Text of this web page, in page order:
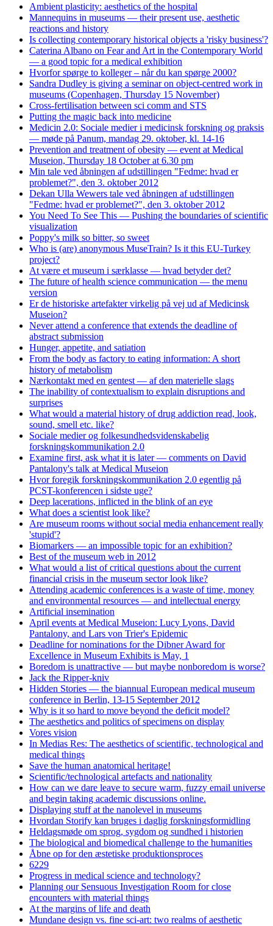
Ambient plasticity: aesthetics of the hospital
Mannequins in museums — their present use, aesthetic
reactions and history
Is collecting contemporary historical objects a 'risky business'?
Caterina Albano on Fear and Art in the Contemporary World
— a good topic for a medical exhibition
Hvorfor spørge to kolleger – når du kan spørge 2000?
Sandra Dudley is giving a seminar on object-centred work in
museums (Copenhagen, Thursday 15 November)
Cross-fertilisation between sci comm and STS
Putting the magic back into medicine
Medicin 2.0: Sociale medier i medicinsk forskning og praksis
— møde på Panum, mandag 29. oktober, kl. 14-16
Prevention and treatment of obesity — event at Medical
Museion, Thursday 18 October at 6.30 pm
Min tale ved åbningen af udstillingen "Fedme: hvad er
problemet?", den 3. oktober 2012
Dekan Ulla Wewers tale ved åbningen af udstillingen
"Fedme: hvad er problemet?", den 3. oktober 2012
You Need To See This — Pushing the boundaries of scientific
visualization
Poppy's milk so bitter, so sweet
Who is (are) anonymous MuseTrain? Is it this EU-Turkey
project?
At være et museum i særklasse — hvad betyder det?
The future of health science communication — the menu
version
Er de historiske artefakter virkelig på vej ud af Medicinsk
Museion?
Never attend a conference that extends the deadline of
abstract submission
Hunger, appetite, and satiation
From the body as factory to eating information: A short
history of metabolism
Nærkontakt med en gentest — af den materielle slags
The inability of contextualism to explain disruptions and
surprises
What would a material history of drug addiction read, look,
sound, smell etc. like?
Sociale medier og folkesundhedsvidenskabelig
forskningskommunikation 2.0
Examine first, ask what it is later — comments on David
Pantalony's talk at Medical Museion
Hvor foregik forskningskommunikation 2.0 egentlig på
PCST-konferencen i sidste uge?
Deep lacerations, inflicted in the blink of an eye
What does a scientist look like?
Are museum rooms without social media enhancement really
'stupid'?
Biomarkers — an impossible topic for an exhibition?
Best of the museum web in 2012
What would a list of critical questions about the current
financial crisis in the museum sector look like?
Attending academic conferences is a waste of time, money
and environmental resources — and intellectual energy
Artificial insemination
April events at Medical Museion: Lucy Lyons, David
Pantalony, and Lars von Trier's Epidemic
Deadline for nominations for the Dibner Award for
Excellence in Museum Exhibits is May, 1
Boredom is unattractive — but maybe nonboredom is worse?
Jack the Ripper-kniv
Hidden Stories — the biannual European medical museum
conference in Berlin, 13-15 September 2012
Why is it so hard to move beyond the deficit model?
The aesthetics and politics of specimens on display
Vores vision
In Medias Res: The aesthetics of scientific, technological and
medical things
Save the human anatomical heritage!
Scientific/technological artefacts and nationality
How can we dare leave to secure warm, fuzzy email universe
and begin taking academic discussions online.
Displaying stuff at the nanolevel in museums
Hvordan Storify kan bruges i daglig forskningsformidling
Heldagsmøde om sprog, sygdom og sundhed i historien
The biological and biomedical challenge to the humanities
Åbne op for den æstetiske produktionsproces
6229
Progress in medical science and technology?
Planning our Sensuous Investigation Room for close
encounters with material things
At the margins of life and death
Mundane design vs. fine sci-art: two realms of aesthetic